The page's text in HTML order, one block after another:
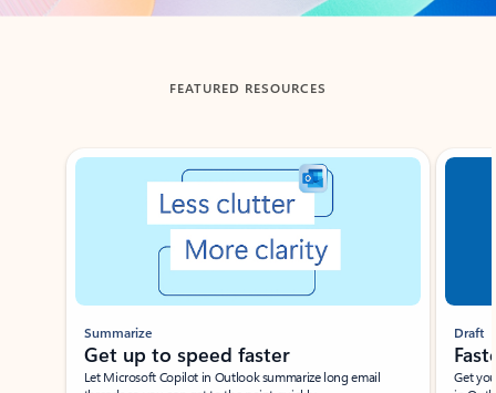
FEATURED RESOURCES
Showing slide 1 of 3
Summarize
Get up to speed faster ​
Let Microsoft Copilot in Outlook summarize long email
Draft
Get